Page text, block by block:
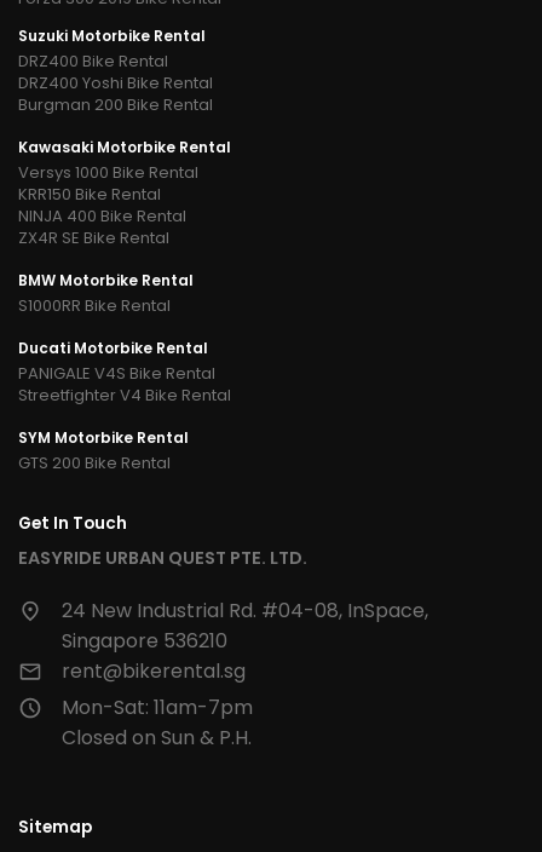
Suzuki Motorbike Rental
DRZ400 Bike Rental
DRZ400 Yoshi Bike Rental
Burgman 200 Bike Rental
Kawasaki Motorbike Rental
Versys 1000 Bike Rental
KRR150 Bike Rental
NINJA 400 Bike Rental
ZX4R SE Bike Rental
BMW Motorbike Rental
S1000RR Bike Rental
Ducati Motorbike Rental
PANIGALE V4S Bike Rental
Streetfighter V4 Bike Rental
SYM Motorbike Rental
GTS 200 Bike Rental
Get In Touch
EASYRIDE URBAN QUEST PTE. LTD.
24 New Industrial Rd. #04-08, InSpace,
Singapore 536210
rent@bikerental.sg
Mon-Sat: 11am-7pm
Closed on Sun & P.H.
Sitemap